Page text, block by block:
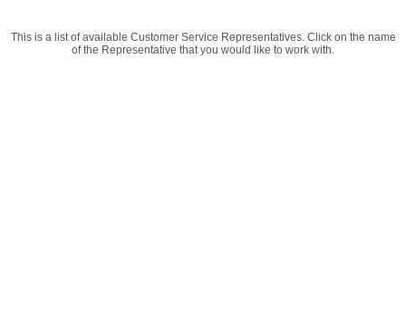
This is a list of available Customer Service Representatives. Click on the name
of the Representative that you would like to work with.